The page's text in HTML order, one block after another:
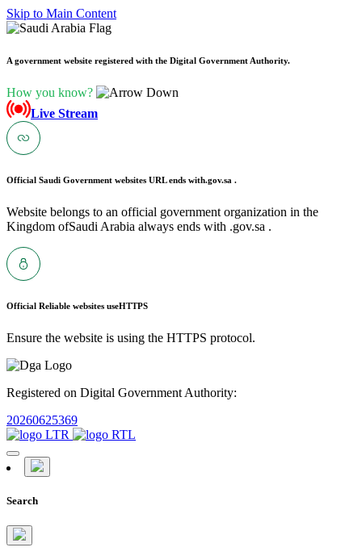
Skip to Main Content
A government website registered with the Digital Government Authority.
How you know?
Live Stream
Official Saudi Government websites URL ends with.gov.sa .
Website belongs to an official government organization in the
Kingdom ofSaudi Arabia always ends with .gov.sa .
Official Reliable websites useHTTPS
Ensure the website is using the HTTPS protocol.
Registered on Digital Government Authority:
20260625369
Search